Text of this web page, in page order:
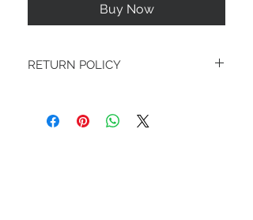
Buy Now
RETURN POLICY